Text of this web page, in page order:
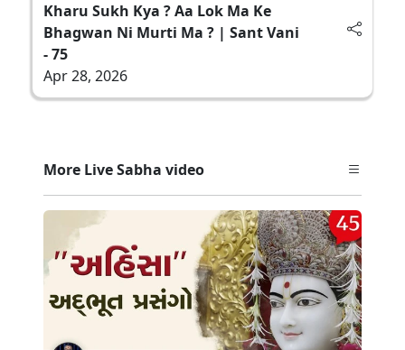
Kharu Sukh Kya ? Aa Lok Ma Ke
Bhagwan Ni Murti Ma ? | Sant Vani
- 75
Apr 28, 2026
More Live Sabha video